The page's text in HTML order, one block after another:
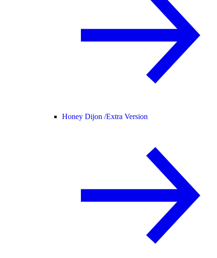
Honey Dijon /Extra Version